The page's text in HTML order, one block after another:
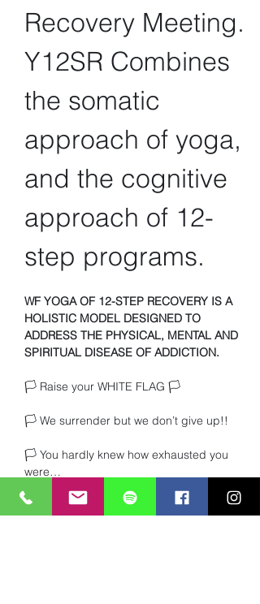
Recovery Meeting.
Y12SR Combines
the somatic
approach of yoga,
and the cognitive
approach of 12-
step programs.
WF YOGA OF 12-STEP RECOVERY IS A
HOLISTIC MODEL DESIGNED TO
ADDRESS THE PHYSICAL, MENTAL AND
SPIRITUAL DISEASE OF ADDICTION.
🏳️ Raise your WHITE FLAG 🏳️
🏳️ We surrender but we don’t give up!!
🏳️ You hardly knew how exhausted you
were…
🏳️ Or how much you craved TRUTH and